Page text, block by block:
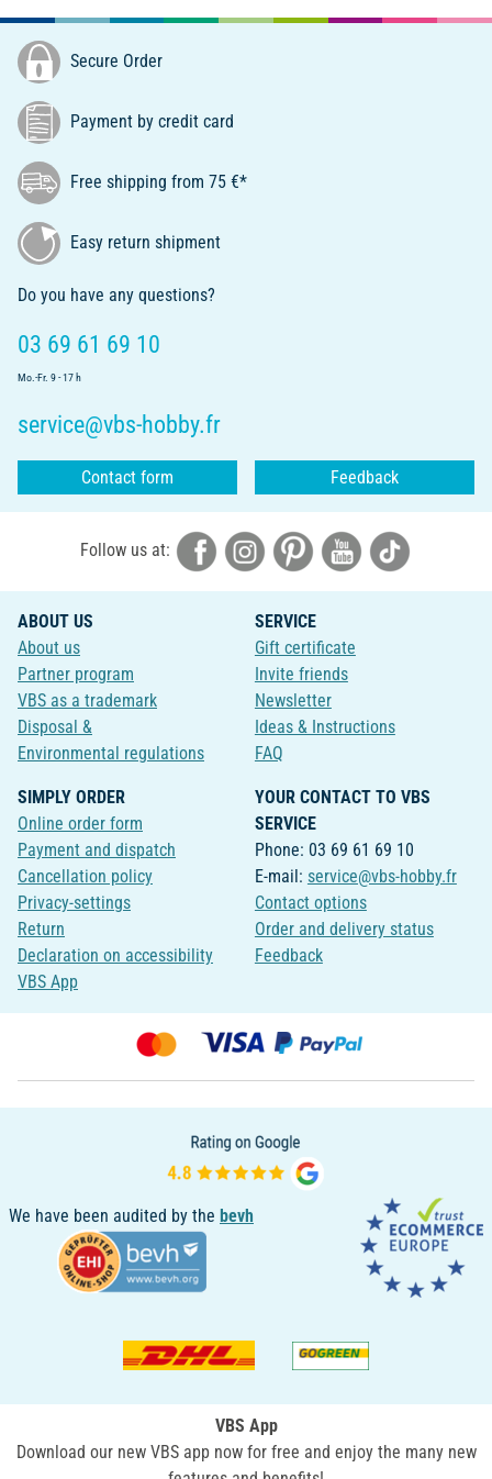
Secure Order
Payment by credit card
Free shipping from 75 €*
Easy return shipment
Do you have any questions?
03 69 61 69 10
Mo.-Fr. 9 - 17 h
service@vbs-hobby.fr
Contact form Feedback
Follow us at:
ABOUT US
About us
Partner program
VBS as a trademark
Disposal &
Environmental regulations
SERVICE
Gift certificate
Invite friends
Newsletter
Ideas & Instructions
FAQ
SIMPLY ORDER
Online order form
Payment and dispatch
Cancellation policy
Privacy-settings
Return
Declaration on accessibility
VBS App
YOUR CONTACT TO VBS
SERVICE
Phone: 03 69 61 69 10
E-mail: service@vbs-hobby.fr
Contact options
Order and delivery status
Feedback
We have been audited by the bevh
VBS App
Download our new VBS app now for free and enjoy the many new